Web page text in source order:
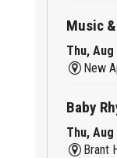
Music
Thu, Aug
New
Baby
Thu, Aug
Brant